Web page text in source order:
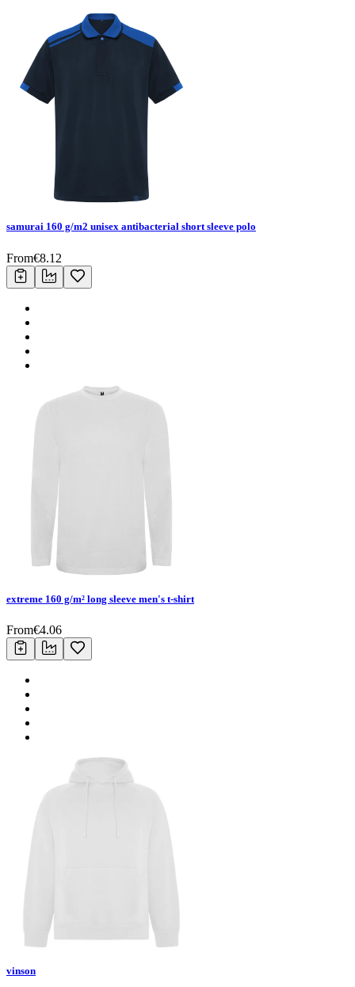
samurai 160 g/m2 unisex antibacterial short sleeve polo
From€8.12
extreme 160 g/m² long sleeve men's t-shirt
From€4.06
vinson